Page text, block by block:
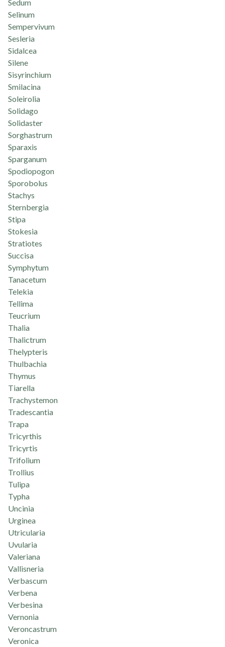
Sedum
Selinum
Sempervivum
Sesleria
Sidalcea
Silene
Sisyrinchium
Smilacina
Soleirolia
Solidago
Solidaster
Sorghastrum
Sparaxis
Sparganum
Spodiopogon
Sporobolus
Stachys
Sternbergia
Stipa
Stokesia
Stratiotes
Succisa
Symphytum
Tanacetum
Telekia
Tellima
Teucrium
Thalia
Thalictrum
Thelypteris
Thulbachia
Thymus
Tiarella
Trachystemon
Tradescantia
Trapa
Tricyrthis
Tricyrtis
Trifolium
Trollius
Tulipa
Typha
Uncinia
Urginea
Utricularia
Uvularia
Valeriana
Vallisneria
Verbascum
Verbena
Verbesina
Vernonia
Veroncastrum
Veronica